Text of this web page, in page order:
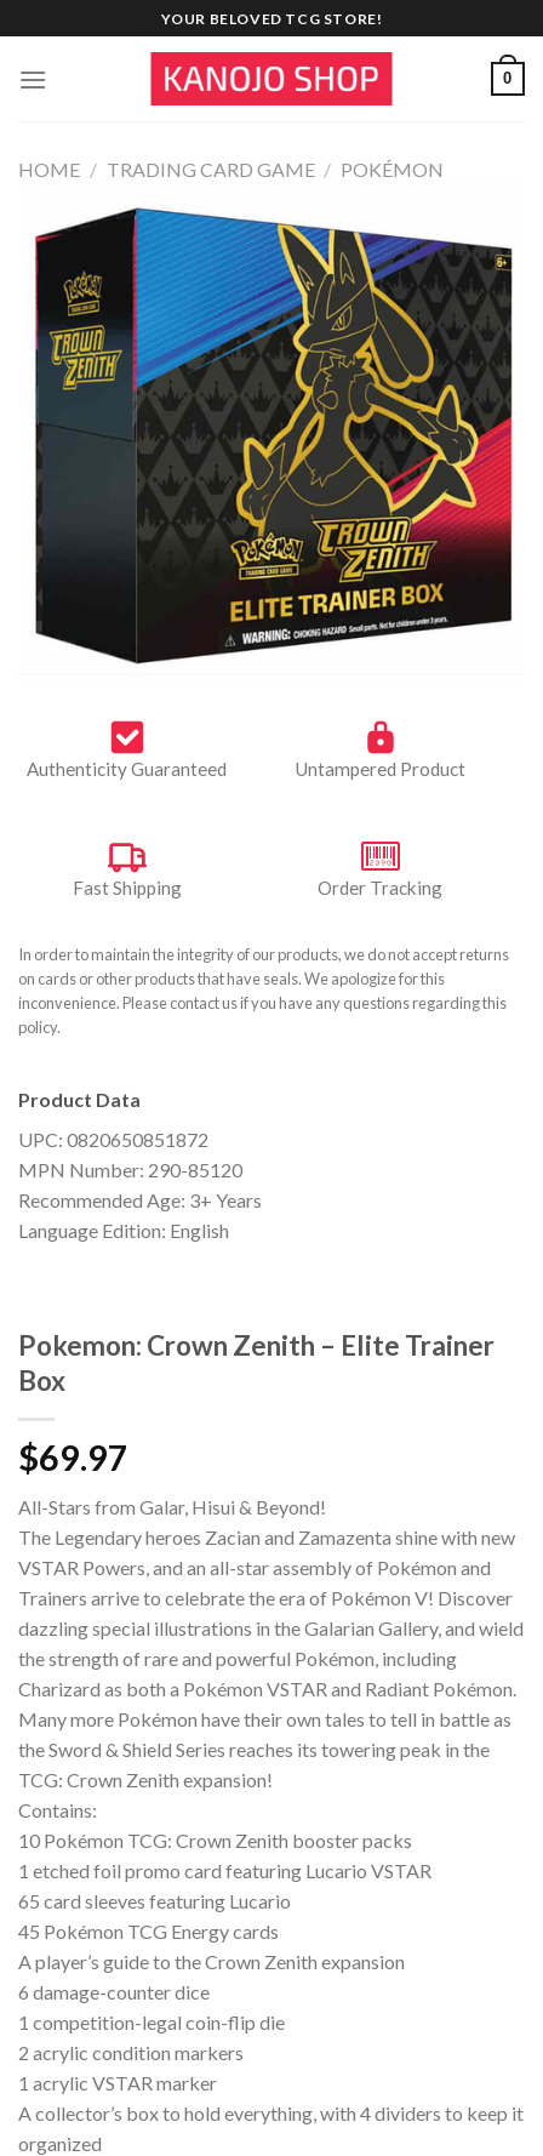
to
content
YOUR BELOVED TCG STORE!
0
HOME / TRADING CARD GAME / POKÉMON
Authenticity Guaranteed Untampered Product
Fast Shipping Order Tracking
In order to maintain the integrity of our products, we do not accept returns
on cards or other products that have seals. We apologize for this
inconvenience. Please contact us if you have any questions regarding this
policy.
Product Data
UPC: 0820650851872
MPN Number: 290-85120
Recommended Age: 3+ Years
Language Edition: English
Pokemon: Crown Zenith – Elite Trainer
Box
$69.97
All-Stars from Galar, Hisui & Beyond!
The Legendary heroes Zacian and Zamazenta shine with new
VSTAR Powers, and an all-star assembly of Pokémon and
Trainers arrive to celebrate the era of Pokémon V! Discover
dazzling special illustrations in the Galarian Gallery, and wield
the strength of rare and powerful Pokémon, including
Charizard as both a Pokémon VSTAR and Radiant Pokémon.
Many more Pokémon have their own tales to tell in battle as
the Sword & Shield Series reaches its towering peak in the
TCG: Crown Zenith expansion!
Contains:
10 Pokémon TCG: Crown Zenith booster packs
1 etched foil promo card featuring Lucario VSTAR
65 card sleeves featuring Lucario
45 Pokémon TCG Energy cards
A player’s guide to the Crown Zenith expansion
6 damage-counter dice
1 competition-legal coin-flip die
2 acrylic condition markers
1 acrylic VSTAR marker
A collector’s box to hold everything, with 4 dividers to keep it
organized